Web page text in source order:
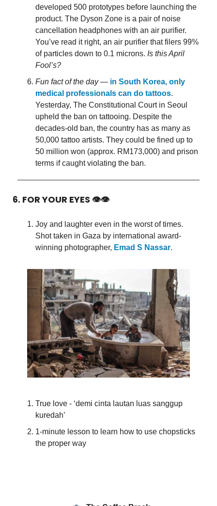
developed 500 prototypes before launching the
product. The Dyson Zone is a pair of noise
cancellation headphones with an air purifier.
You’ve read it right, an air purifier that filers 99%
of particles down to 0.1 microns. Is this April
Fool’s?
Fun fact of the day— in South Korea, only
medical professionals can do tattoos.
Yesterday, The Constitutional Court in Seoul
upheld the ban on tattooing. Despite the
decades-old ban, the country has as many as
50,000 tattoo artists. They could be fined up to
50 million won (approx. RM173,000) and prison
terms if caught violating the ban.
6. FOR YOUR EYES 👁👁
Joy and laughter even in the worst of times.
Shot taken in Gaza by international award-
winning photographer, Emad S Nassar.
True love - ‘demi cinta lautan luas sanggup
kuredah’
1-minute lesson to learn how to use chopsticks
the proper way